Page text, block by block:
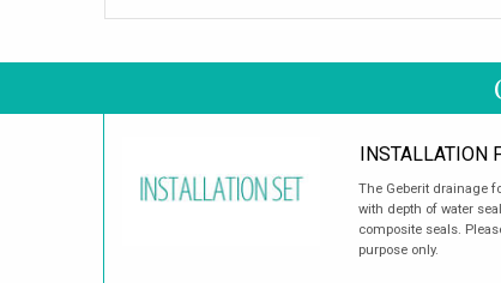
INSTALLATION
The Geberit drainage
with depth of water
composite seals.
purpose only.